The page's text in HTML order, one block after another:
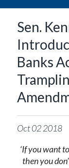
Sen.
Banks
Oct022018
‘If you want
then you